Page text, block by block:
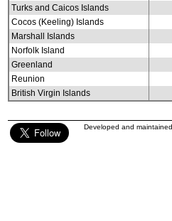
Turks and Caicos Islands
Cocos (Keeling) Islands
Marshall Islands
Norfolk Island
Greenland
Reunion
British Virgin Islands
Developed and